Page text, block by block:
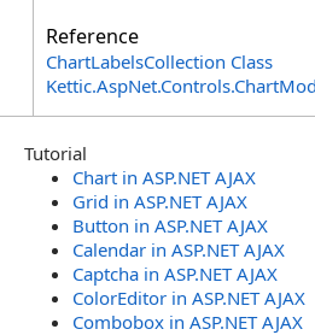
Reference
ChartLabelsCollection Class
Tutorial
Chart in ASP.NET AJAX
Grid in ASP.NET AJAX
Button in ASP.NET AJAX
Calendar in ASP.NET AJAX
Captcha in ASP.NET AJAX
ColorEditor in ASP.NET AJAX
Combobox in ASP.NET AJAX